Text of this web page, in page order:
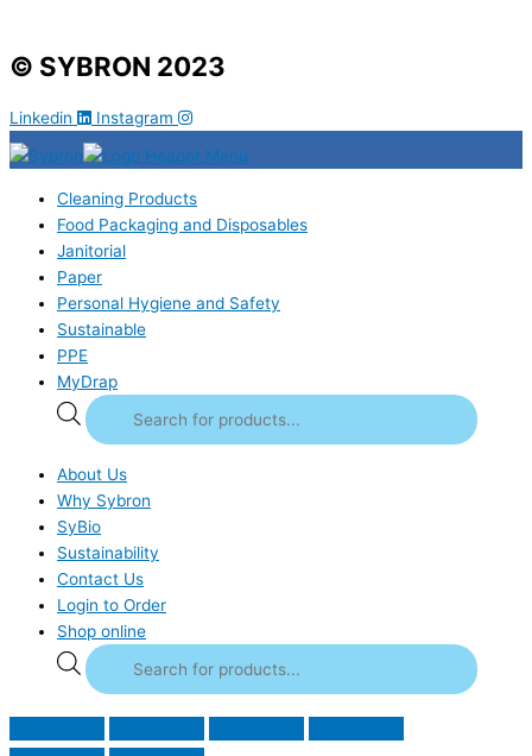
© SYBRON 2023
Linkedin Instagram
Cleaning Products
Food Packaging and Disposables
Janitorial
Paper
Personal Hygiene and Safety
Sustainable
PPE
MyDrap
About Us
Why Sybron
SyBio
Sustainability
Contact Us
Login to Order
Shop online